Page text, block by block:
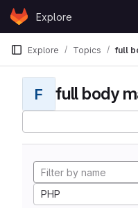
Skip to content
GitLabExplore
Explore Topics full
F full body
PHP